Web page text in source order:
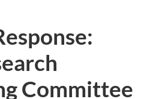
Committee